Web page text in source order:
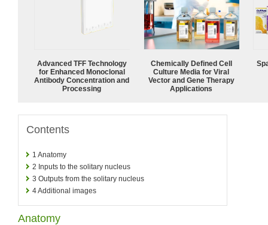
Advanced TFF Technology
for Enhanced Monoclonal
Antibody Concentration and
Processing
Chemically Defined Cell
Culture Media for Viral
Vector and Gene Therapy
Applications
Contents
1 Anatomy
2 Inputs to the solitary nucleus
3 Outputs from the solitary nucleus
4Additional images
Anatomy